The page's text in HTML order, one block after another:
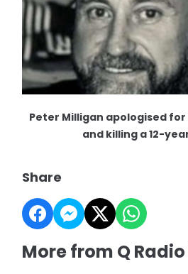
Peter Milligan apologised
and killing a 12-
Share
More from Q